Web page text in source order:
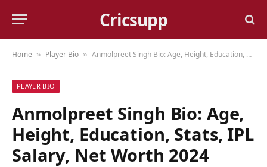
Cricsupp
Home » Player Bio » Anmolpreet Singh Bio: Age, Height, Education, Stats, IPL Salary, Net Worth 2024
PLAYER BIO
Anmolpreet Singh Bio: Age,
Height, Education, Stats, IPL
Salary, Net Worth 2024